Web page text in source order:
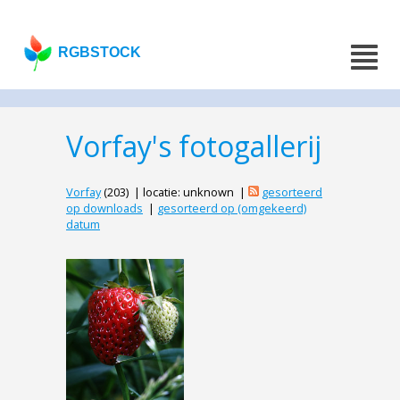
RGBSTOCK
Vorfay's fotogallerij
Vorfay(203) | locatie: unknown |
gesorteerd
op downloads | gesorteerd op (omgekeerd)
datum